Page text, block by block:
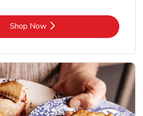
Shop NowLink Opens in New Tab